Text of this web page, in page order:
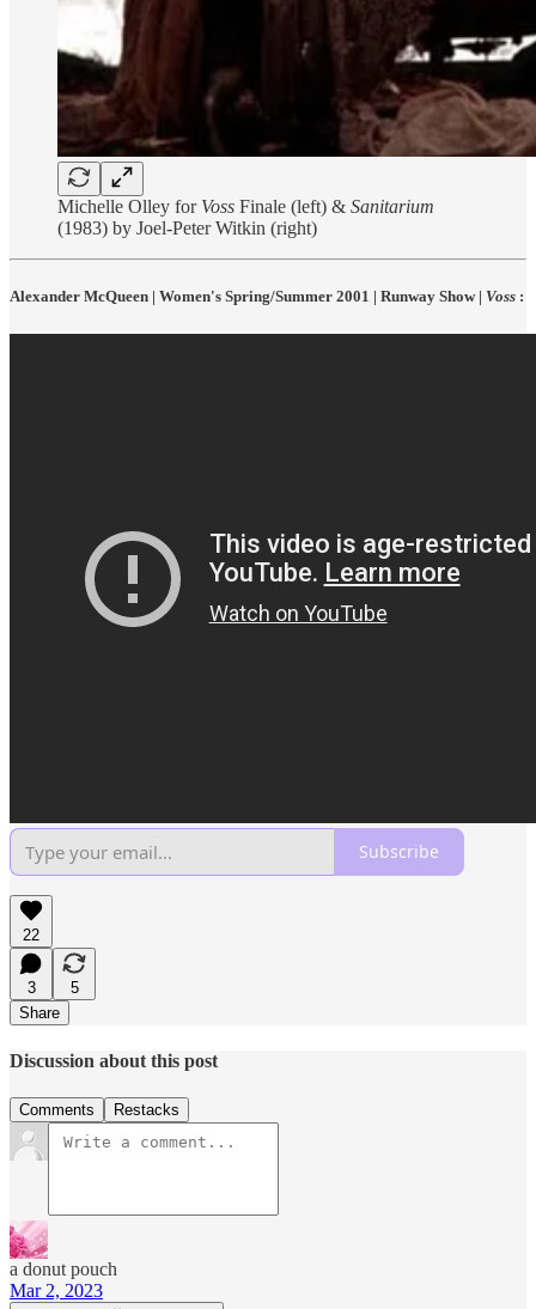
Michelle Olley for Voss Finale (left) & Sanitarium
(1983) by Joel-Peter Witkin (right)
Alexander McQueen | Women's Spring/Summer 2001 | Runway Show | Voss :
Subscribe
22
3
5
Share
Discussion about this post
Comments Restacks
a donut pouch
Mar 2, 2023